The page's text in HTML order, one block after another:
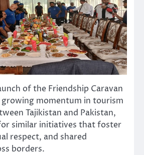
of the Friendship Caravan
momentum in tourism
Tajikistan and Pakistan,
similar initiatives that foster
respect, and shared
borders.